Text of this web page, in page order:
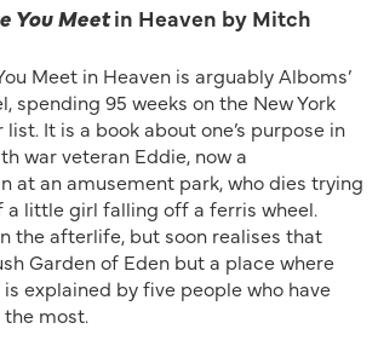
You Meetin Heaven by Mitch
Meet in Heaven is arguably Alboms’
spending 95 weeks on the New York
It is a book about one’s purpose in
war veteran Eddie, now a
at an amusement park, who dies trying
a little girl falling off a ferris wheel.
the afterlife, but soon realises that
Garden of Eden but a place where
explained by five people who have
most.